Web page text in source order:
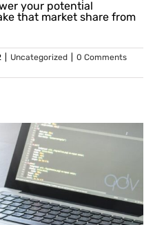
your potential
that market share from
Uncategorized
0 Comments